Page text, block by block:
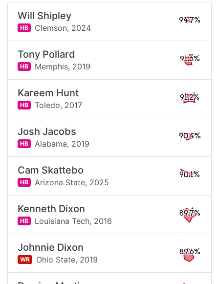
Will Shipley
HB Clemson, 2024
94.7%
Tony Pollard
HB Memphis, 2019
91.6%
Kareem Hunt
HB Toledo, 2017
91.2%
Josh Jacobs
HB Alabama, 2019
90.4%
Cam Skattebo
HB Arizona State, 2025
90.1%
Kenneth Dixon
HB Louisiana Tech, 2016
89.7%
Johnnie Dixon
WR Ohio State, 2019
89.6%